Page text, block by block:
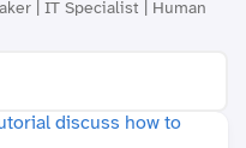
| IT Specialist | Human